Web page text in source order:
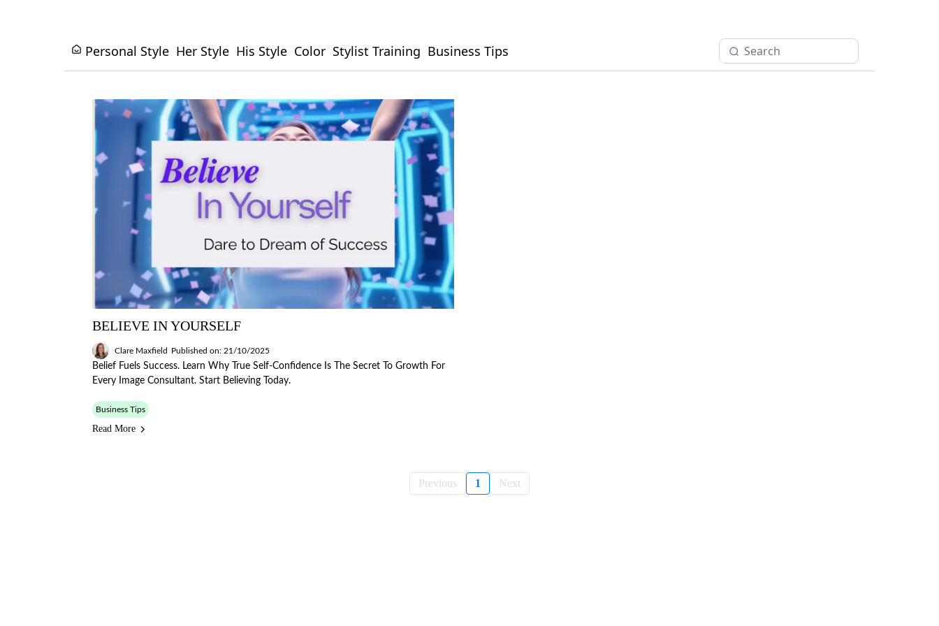
Personal Style Her Style His Style Color Stylist Training Business Tips
BELIEVE IN YOURSELF
Clare Maxfield Published on: 21/10/2025
Belief Fuels Success. Learn Why True Self-Confidence Is The Secret To Growth For
Every Image Consultant. Start Believing Today.
Business Tips
Read More
Previous 1 Next